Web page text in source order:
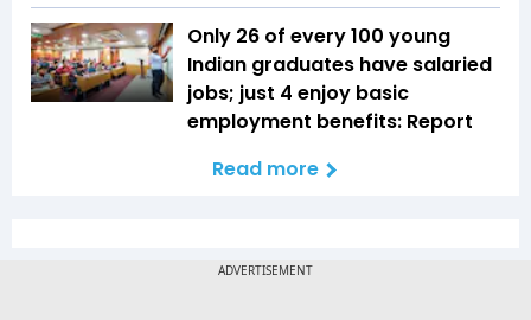
Only 26 of every 100 young
Indian graduates have salaried
jobs; just 4 enjoy basic
employment benefits: Report
Read more